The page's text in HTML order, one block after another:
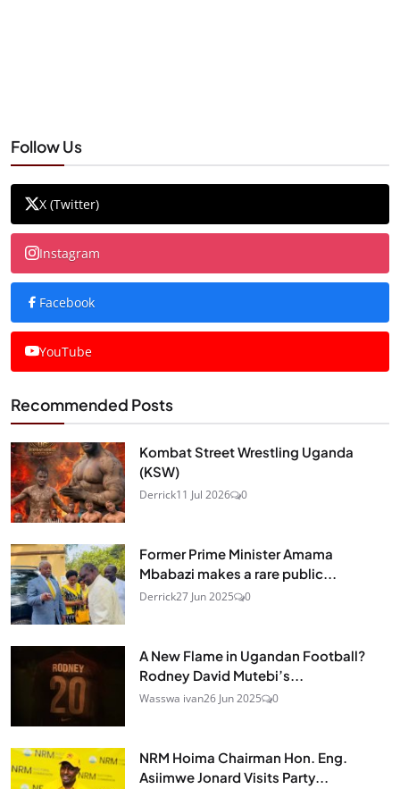
Follow Us
X (Twitter)
Instagram
Facebook
YouTube
Recommended Posts
Kombat Street Wrestling Uganda
(KSW)
Derrick11 Jul 2026 0
Former Prime Minister Amama
Mbabazi makes a rare public...
Derrick27 Jun 2025 0
A New Flame in Ugandan Football?
Rodney David Mutebi’s...
Wasswa ivan26 Jun 2025 0
NRM Hoima Chairman Hon. Eng.
Asiimwe Jonard Visits Party...